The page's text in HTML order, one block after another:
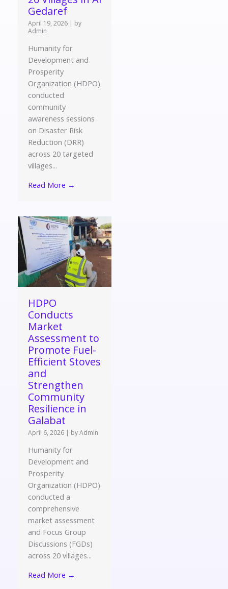
Gedaref
April 19, 2026 | by
Admin
Humanity for
Development and
Prosperity
Organization (HDPO)
conducted
community
awareness sessions
on Disaster Risk
Reduction (DRR)
across 20 targeted
villages...
Read More →
HDPO
Conducts
Market
Assessment to
Promote Fuel-
Efficient Stoves
and
Strengthen
Community
Resilience in
Galabat
April 6, 2026 | by Admin
Humanity for
Development and
Prosperity
Organization (HDPO)
conducted a
comprehensive
market assessment
and Focus Group
Discussions (FGDs)
across 20 villages...
Read More →